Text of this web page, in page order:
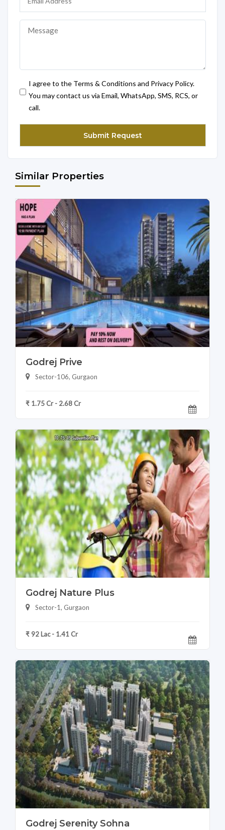
I agree to the Terms & Conditions and Privacy Policy.
You may contact us via Email, WhatsApp, SMS, RCS, or
call.
Similar Properties
Godrej Prive
Sector-106, Gurgaon
₹ 1.75 Cr - 2.68 Cr
Godrej Nature Plus
Sector-1, Gurgaon
₹ 92 Lac - 1.41 Cr
Godrej Serenity Sohna